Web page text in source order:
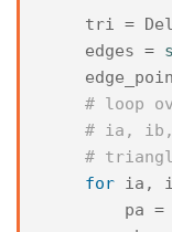
tri =
edges =
# loop
# ia, ib,
#
for ia ,
pa =